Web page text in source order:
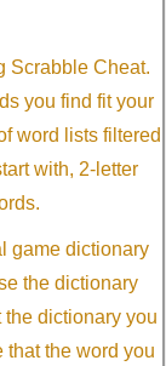
Scrabble Cheat.
you find fit your
word lists filtered
with, 2-letter
game dictionary
the dictionary
dictionary you
that the word you